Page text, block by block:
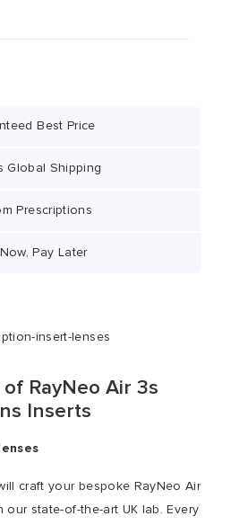
Best Price
Global Shipping
Prescriptions
Pay Later
RayNeo Air 3s
Inserts
craft your bespoke RayNeo Air
state-of-the-art UK lab. Every